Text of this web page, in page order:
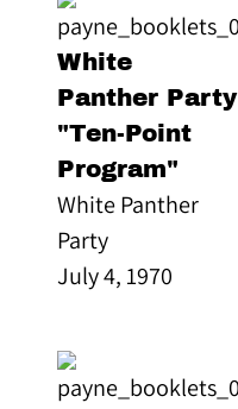
White
Panther Party
"Ten-Point
Program"
White Panther
Party
July 4, 1970